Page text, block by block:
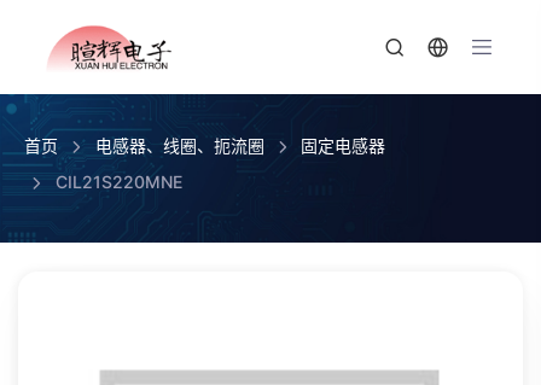
首页 电感器、线圈、扼流圈
固定电感器
CIL21S220MNE